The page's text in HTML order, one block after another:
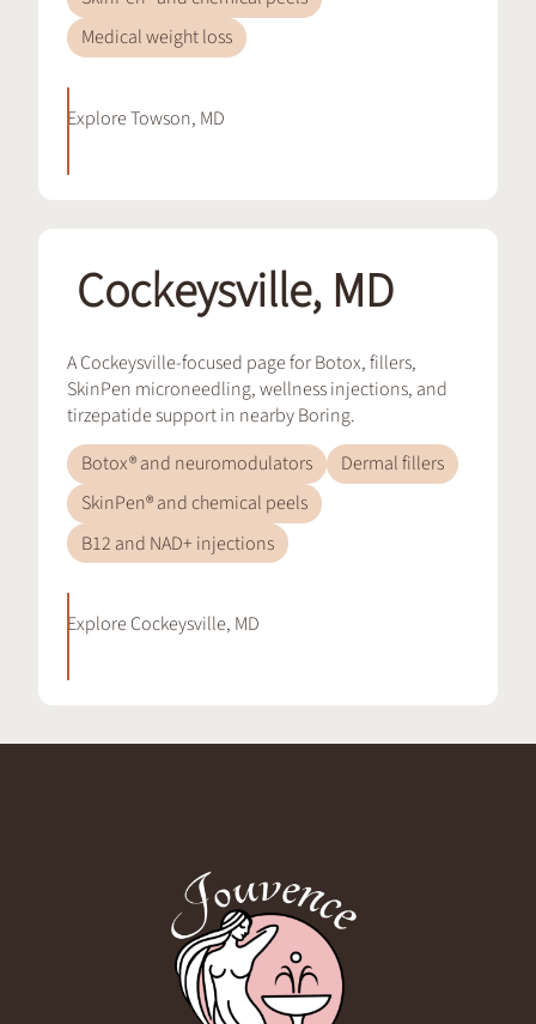
Medical weight loss
ExploreTowson, MD
Cockeysville, MD
A Cockeysville-focused page for Botox, fillers,
SkinPen microneedling, wellness injections, and
tirzepatide support in nearby Boring.
Botox® and neuromodulators
Dermal fillers
SkinPen® and chemical peels
B12 and NAD+ injections
Explore Cockeysville, MD